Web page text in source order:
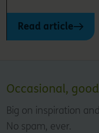
Read article
Occasional,
Big on inspiration
No spam, ever.